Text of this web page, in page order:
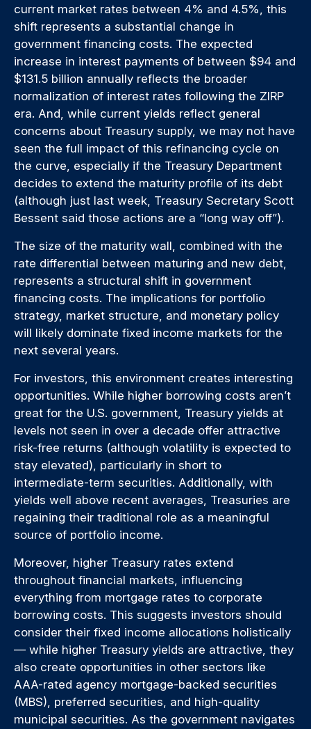
current market rates between 4% and 4.5%, this
shift represents a substantial change in
government financing costs. The expected
increase in interest payments of between $94 and
$131.5 billion annually reflects the broader
normalization of interest rates following the ZIRP
era. And, while current yields reflect general
concerns about Treasury supply, we may not have
seen the full impact of this refinancing cycle on
the curve, especially if the Treasury Department
decides to extend the maturity profile of its debt
(although just last week, Treasury Secretary Scott
Bessent said those actions are a “long way off”).
The size of the maturity wall, combined with the
rate differential between maturing and new debt,
represents a structural shift in government
financing costs. The implications for portfolio
strategy, market structure, and monetary policy
will likely dominate fixed income markets for the
next several years.
For investors, this environment creates interesting
opportunities. While higher borrowing costs aren’t
great for the U.S. government, Treasury yields at
levels not seen in over a decade offer attractive
risk-free returns (although volatility is expected to
stay elevated), particularly in short to
intermediate-term securities. Additionally, with
yields well above recent averages, Treasuries are
regaining their traditional role as a meaningful
source of portfolio income.
Moreover, higher Treasury rates extend
throughout financial markets, influencing
everything from mortgage rates to corporate
borrowing costs. This suggests investors should
consider their fixed income allocations holistically
— while higher Treasury yields are attractive, they
also create opportunities in other sectors like
AAA-rated agency mortgage-backed securities
(MBS), preferred securities, and high-quality
municipal securities. As the government navigates